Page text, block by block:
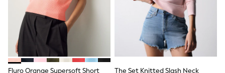
adidas
Smiggle
Lipsy Girl
River Island
Boden
Joules
Frugi
Fluro Orange Supersoft Short
The Set Knitted Slash Neck